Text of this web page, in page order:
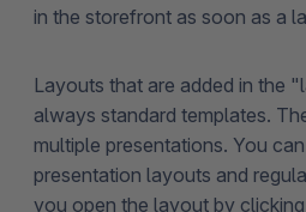
in the storefront as soon as a
Layouts that are added in the
always standard templates.
multiple presentations. You
presentation layouts and
you open the layout by